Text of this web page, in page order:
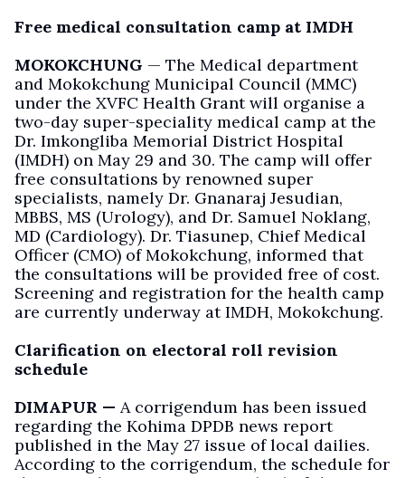
Free medical consultation camp at IMDH
MOKOKCHUNG — The Medical department
and Mokokchung Municipal Council (MMC)
under the XVFC Health Grant will organise a
two-day super-speciality medical camp at the
Dr. Imkongliba Memorial District Hospital
(IMDH) on May 29 and 30. The camp will offer
free consultations by renowned super
specialists, namely Dr. Gnanaraj Jesudian,
MBBS, MS (Urology), and Dr. Samuel Noklang,
MD (Cardiology). Dr. Tiasunep, Chief Medical
Officer (CMO) of Mokokchung, informed that
the consultations will be provided free of cost.
Screening and registration for the health camp
are currently underway at IMDH, Mokokchung.
Clarification on electoral roll revision
schedule
DIMAPUR — A corrigendum has been issued
regarding the Kohima DPDB news report
published in the May 27 issue of local dailies.
According to the corrigendum, the schedule for